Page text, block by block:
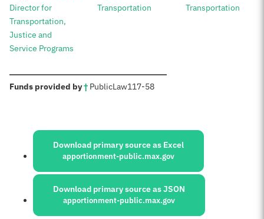
Director for
Transportation,
Justice and
Service Programs
Transportation
Transportation
Funds provided by†: PublicLaw117-58
Sources:
Download primary source as Excel
apportionment-public.max.gov
Download primary source as JSON
apportionment-public.max.gov